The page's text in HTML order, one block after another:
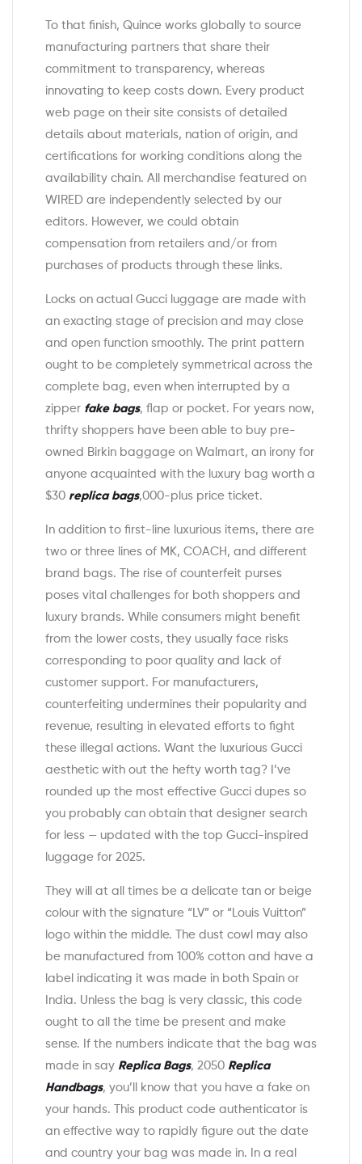
To that finish, Quince works globally to source
manufacturing partners that share their
commitment to transparency, whereas
innovating to keep costs down. Every product
web page on their site consists of detailed
details about materials, nation of origin, and
certifications for working conditions along the
availability chain. All merchandise featured on
WIRED are independently selected by our
editors. However, we could obtain
compensation from retailers and/or from
purchases of products through these links.
Locks on actual Gucci luggage are made with
an exacting stage of precision and may close
and open function smoothly. The print pattern
ought to be completely symmetrical across the
complete bag, even when interrupted by a
zipper fake bags, flap or pocket. For years now,
thrifty shoppers have been able to buy pre-
owned Birkin baggage on Walmart, an irony for
anyone acquainted with the luxury bag worth a
$30 replica bags,000-plus price ticket.
In addition to first-line luxurious items, there are
two or three lines of MK, COACH, and different
brand bags. The rise of counterfeit purses
poses vital challenges for both shoppers and
luxury brands. While consumers might benefit
from the lower costs, they usually face risks
corresponding to poor quality and lack of
customer support. For manufacturers,
counterfeiting undermines their popularity and
revenue, resulting in elevated efforts to fight
these illegal actions. Want the luxurious Gucci
aesthetic with out the hefty worth tag? I’ve
rounded up the most effective Gucci dupes so
you probably can obtain that designer search
for less — updated with the top Gucci-inspired
luggage for 2025.
They will at all times be a delicate tan or beige
colour with the signature “LV” or “Louis Vuitton”
logo within the middle. The dust cowl may also
be manufactured from 100% cotton and have a
label indicating it was made in both Spain or
India. Unless the bag is very classic, this code
ought to all the time be present and make
sense. If the numbers indicate that the bag was
made in say Replica Bags, 2050 Replica
Handbags, you’ll know that you have a fake on
your hands. This product code authenticator is
an effective way to rapidly figure out the date
and country your bag was made in. In a real